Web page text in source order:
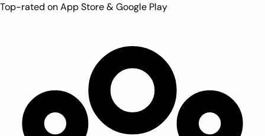
Top-rated on App Store & Google Play